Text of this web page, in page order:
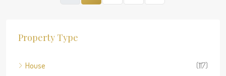
Property Type
House
(117)